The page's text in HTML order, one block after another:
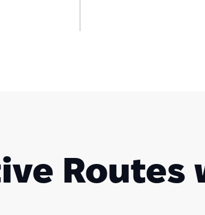
Routes